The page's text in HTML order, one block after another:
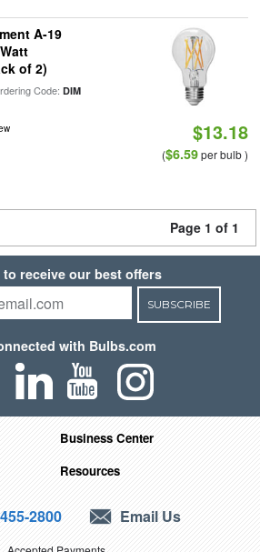
A-19
of 2)
Code: DIM
$13.18
($6.59per bulb )
Page 1 of 1
receive our best offers
SUBSCRIBE
with Bulbs.com
Business Center
Resources
2800 Email Us